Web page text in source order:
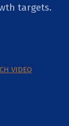
targets.
VIDEO